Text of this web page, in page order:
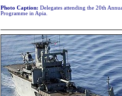
Photo Caption: Delegates attending the 20th
Programme in Apia.